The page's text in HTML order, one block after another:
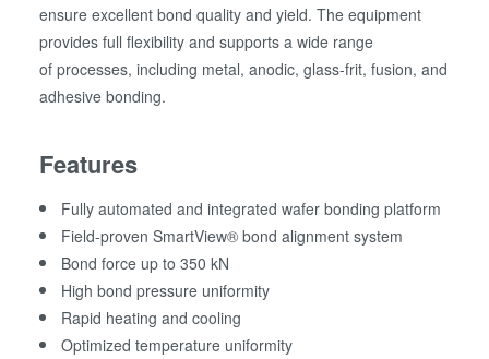
ensure excellent bond quality and yield. The equipment
provides full flexibility and supports a wide range
of processes, including metal, anodic, glass-frit, fusion, and
adhesive bonding.
Features
Fully automated and integrated wafer bonding platform
Field-proven SmartView® bond alignment system
Bond force up to 350 kN
High bond pressure uniformity
Rapid heating and cooling
Optimized temperature uniformity